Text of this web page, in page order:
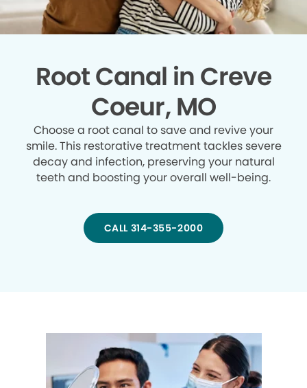
Root Canal in Creve
Coeur, MO
Choose a root canal to save and revive your
smile. This restorative treatment tackles severe
decay and infection, preserving your natural
teeth and boosting your overall well-being.
CALL 314-355-2000